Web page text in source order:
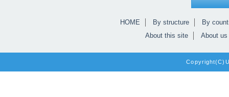
HOME By structure
By
About this site
About us